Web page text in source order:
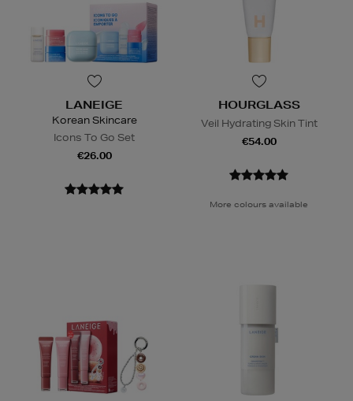
LANEIGE
Korean Skincare
Icons To Go Set
€26.00
HOURGLASS
Veil Hydrating Skin Tint
€54.00
More colours available